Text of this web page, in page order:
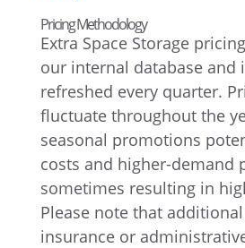
Pricing Methodology
Extra Space Storage
our internal database and
refreshed every quarter.
fluctuate throughout the
seasonal promotions
costs and higher-demand
sometimes resulting in
Please note that
insurance or